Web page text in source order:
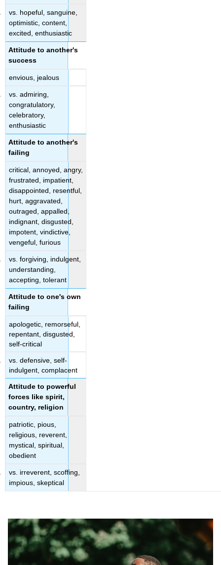
vs. hopeful, sanguine,
optimistic, content,
excited, enthusiastic
Attitude to another's
success
envious, jealous
vs. admiring,
congratulatory,
celebratory,
enthusiastic
Attitude to another's
failing
critical, annoyed, angry,
frustrated, impatient,
disappointed, resentful,
hurt, aggravated,
outraged, appalled,
indignant, disgusted,
impotent, vindictive,
vengeful, furious
vs. forgiving, indulgent,
understanding,
accepting, tolerant
Attitude to one's own
failing
apologetic, remorseful,
repentant, disgusted,
self-critical
vs. defensive, self-
indulgent, complacent
Attitude to powerful
forces like spirit,
country, religion
patriotic, pious,
religious, reverent,
mystical, spiritual,
obedient
vs. irreverent, scoffing,
impious, skeptical